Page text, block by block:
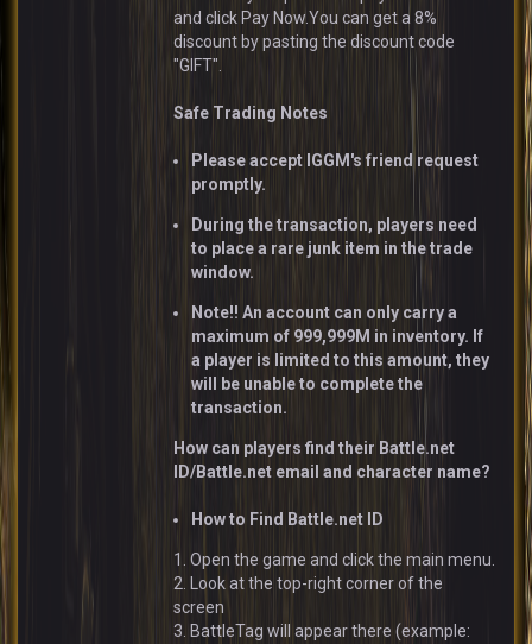
and click Pay Now.You can get a 8%
discount by pasting the discount code
"GIFT".
Safe Trading Notes
Please accept IGGM's friend request
promptly.
During the transaction, players need
to place a rare junk item in the trade
window.
Note!! An account can only carry a
maximum of 999,999M in inventory. If
a player is limited to this amount, they
will be unable to complete the
transaction.
How can players find their Battle.net
ID/Battle.net email and character name?
How to Find Battle.net ID
1. Open the game and click the main menu.
2. Look at the top-right corner of the
screen
3. BattleTag will appear there (example: